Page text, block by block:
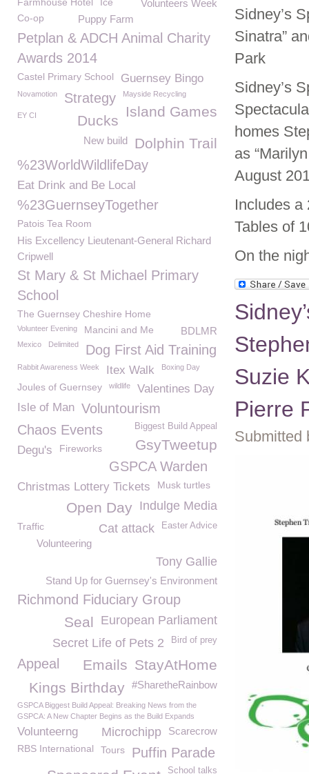
Sidney’s
Sinatra”
Park
Sidney’s
homes
as
August
Includes a
Tables of
On the
Suzie
Pierre
Submitted
Volunteers Week
Puppy Farm
Co-op
Petplan & ADCH Animal Charity
Awards 2014
Castel Primary School Guernsey Bingo
Novamotion Strategy Mayside Recycling
Island Games
Ducks
EY CI
Dolphin Trail
New build
%23WorldWildlifeDay
Eat Drink and Be Local
%23GuernseyTogether
Patois Tea Room
His Excellency Lieutenant-General Richard
Cripwell
St Mary & St Michael Primary
School
The Guernsey Cheshire Home
Volunteer Evening BDLMR
Mancini and Me
Mexico Delimited Dog First Aid Training
Rabbit Awareness Week Itex Walk Boxing Day
Joules of Guernsey wildlife
Valentines Day
Isle of Man Voluntourism
Chaos Events
Biggest Build Appeal
GsyTweetup
Degu's Fireworks
GSPCA Warden
Christmas Lottery Tickets Musk turtles
Indulge Media
Open Day
Easter Advice
Traffic Cat attack
Volunteering
Tony Gallie
Stand Up for Guernsey's Environment
Richmond Fiduciary Group
European Parliament
Seal
Bird of prey
Secret Life of Pets 2
StayAtHome
Emails
Appeal
#SharetheRainbow
Kings Birthday
GSPCA Biggest Build Appeal: Breaking News from the
GSPCA: A New Chapter Begins as the Build Expands
Scarecrow
Volunteerng Microchipp
RBS International Tours Puffin Parade
School talks